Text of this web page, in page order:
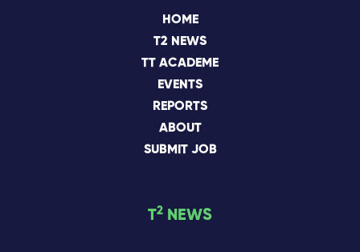
HOME
T2 NEWS
TT ACADEME
EVENTS
REPORTS
ABOUT
SUBMIT JOB
T2 NEWS